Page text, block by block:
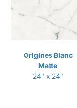
Origines Blanc
Matte
24" x 24"